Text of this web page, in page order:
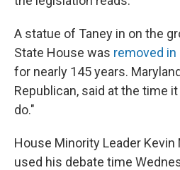
A statue of Taney in on the
State House was removed in
for nearly 145 years.
Republican, said at the time
do."
House Minority Leader Kevin
used his debate time